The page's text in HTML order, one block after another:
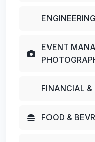
EVENT
FINANCIAL &
FOOD &